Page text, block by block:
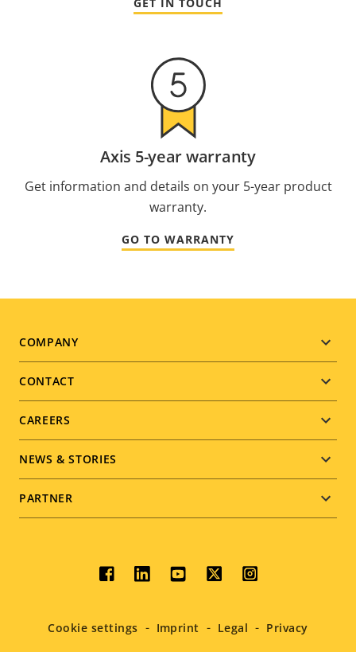
Axis 5-year warranty
Get information and details on your 5-year product
warranty.
GO TO WARRANTY
Footer
menu
COMPANY
CONTACT
CAREERS
NEWS & STORIES
PARTNER
Social
menu
Cookie settings Imprint Legal Privacy